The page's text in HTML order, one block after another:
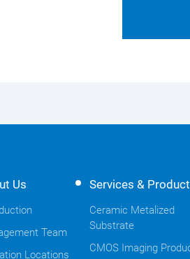
Us
Team
Locations
Services &
Ceramic Metalized
Substrate
CMOS Imaging